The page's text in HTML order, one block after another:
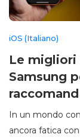
iOS (Italiano)
Le migliori
Samsung
In un mondo
ancora fatica